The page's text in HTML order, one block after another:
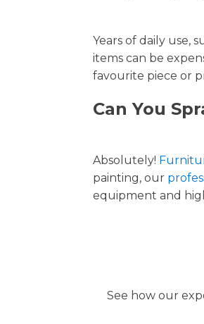
Years of daily use,
items can be
favourite piece or
Can You
Absolutely!
painting, our
equipment and
See how our